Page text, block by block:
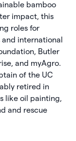
bamboo
impact, this
roles for
international
Butler
and myAgro.
of the UC
retired in
like oil painting,
and rescue